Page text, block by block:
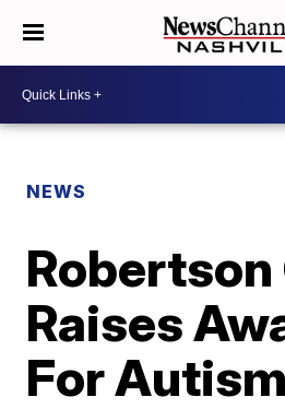
NEWS
Raises
For Autism